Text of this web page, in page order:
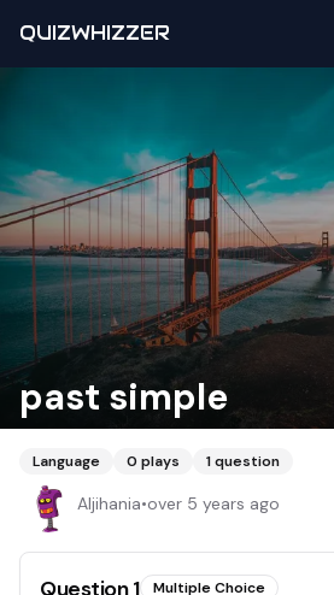
QUIZWHIZZER
past simple
Language 0 plays 1question
Aljihania•over 5 years ago
Question1 Multiple Choice